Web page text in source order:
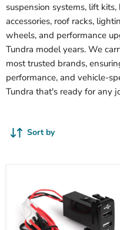
suspension systems, lift
accessories, roof racks,
wheels, and performance
Tundra model years. We
most trusted brands,
performance, and vehicle-
Tundra that's ready for any
Sort by